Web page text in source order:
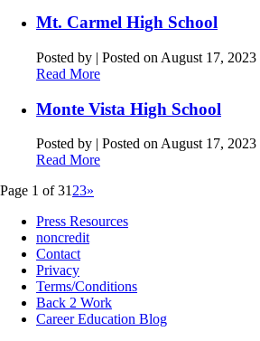
Mt. Carmel High School
Posted by | Posted on August 17, 2023
Read More
Monte Vista High School
Posted by | Posted on August 17, 2023
Read More
Page 1 of 31 23»
Press Resources
noncredit
Contact
Privacy
Terms/Conditions
Back 2 Work
Career Education Blog